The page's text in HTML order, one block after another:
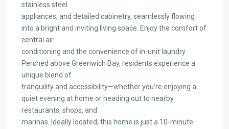
stainless steel
appliances, and detailed cabinetry, seamlessly flowing
into a bright and inviting living space. Enjoy the comfort of
central air
conditioning and the convenience of in-unit laundry.
Perched above Greenwich Bay, residents experience a
unique blend of
tranquility and accessibility—whether you’re enjoying a
quiet evening at home or heading out to nearby
restaurants, shops, and
marinas. Ideally located, this home is just a 10-minute